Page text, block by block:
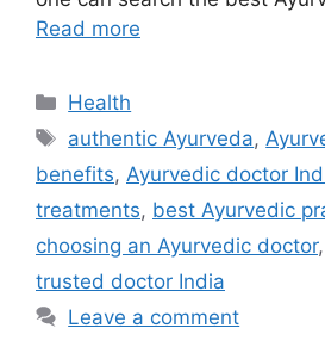
Read more
Categories
Health
Tags
authentic Ayurveda,
benefits, Ayurvedic doctor
treatments, best Ayurvedic
choosing an Ayurvedic doctor,
trusted doctor India
Leave a comment